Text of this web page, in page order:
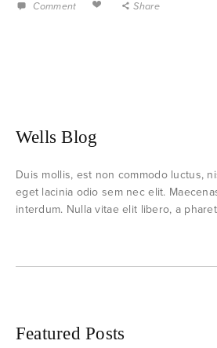
Comment Share
Wells Blog
Duis mollis, est non commodo luctus,
eget lacinia odio sem nec elit.
interdum. Nulla vitae elit libero, a
Featured Posts